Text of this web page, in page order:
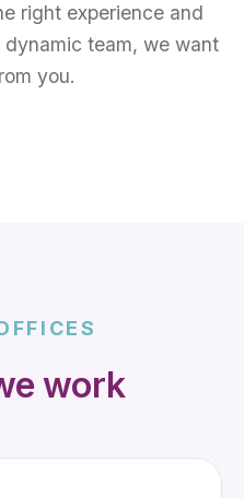
right experience and
team, we want
you.
work